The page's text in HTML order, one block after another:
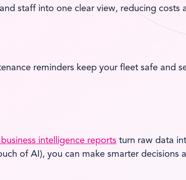
staff into one clear view, reducing costs
reminders keep your fleet safe and
intelligence reports turn raw data
of AI), you can make smarter decisions